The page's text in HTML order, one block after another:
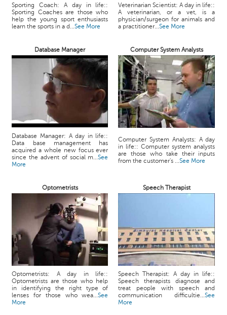
Sporting Coach: A day in life::
Sporting Coaches are those who
help the young sport enthusiasts
learn the sports in a d...See More
Veterinarian Scientist: A day in life::
A veterinarian, or a vet, is a
physician/surgeon for animals and
a practitioner...See More
Database Manager Computer System Analysts
Database Manager: A day in life::
Data base management has
acquired a whole new focus ever
since the advent of social m...See
More
Computer System Analysts: A day
in life:: Computer system analysts
are those who take their inputs
from the customer's ...See More
Optometrists Speech Therapist
Optometrists: A day in life::
Optometrists are those who help
in identifying the right type of
lenses for those who wea...See
More
Speech Therapist: A day in life::
Speech therapists diagnose and
treat people with speech and
communication difficultie...See
More